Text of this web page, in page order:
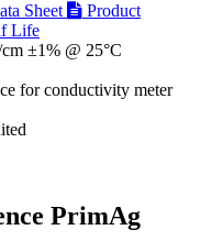
Sheet
Product
Life
±1% @ 25°C
for conductivity meter
PrimAg